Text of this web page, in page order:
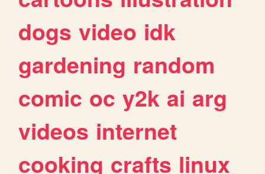
dogs video idk
gardening random
comic oc y2k ai arg
videos internet
cooking crafts linux